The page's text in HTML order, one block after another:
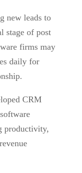
new leads to
stage of post
firms may
daily for
CRM
productivity,